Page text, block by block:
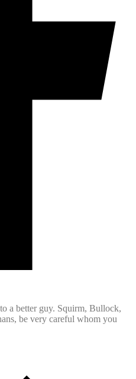
a better guy. Squirm, Bullock,
be very careful whom you